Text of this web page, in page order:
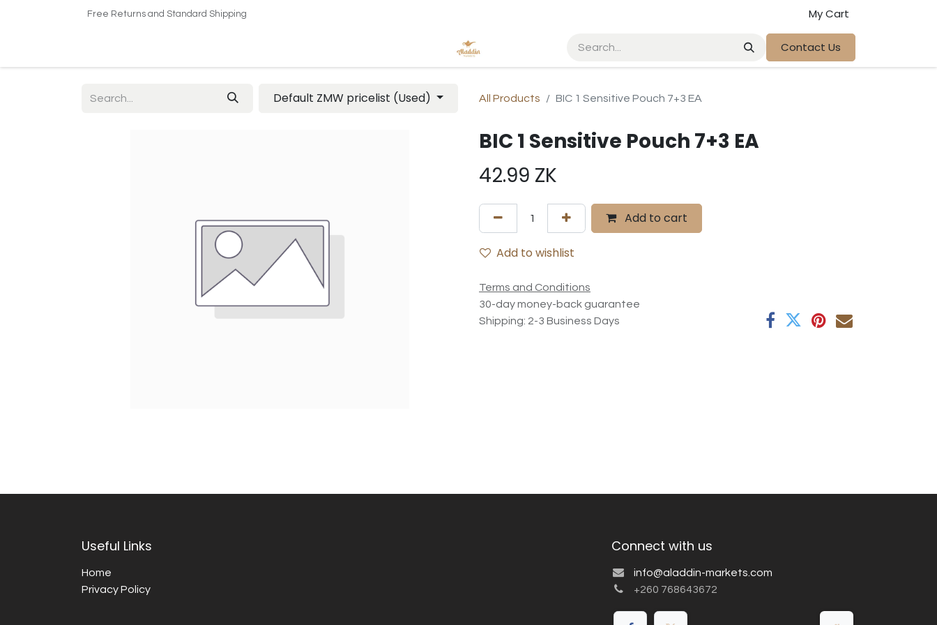
Free Returns and Standard Shipping My Cart
Contact Us
Default ZMW pricelist (Used) All Products BIC 1 Sensitive Pouch 7+3 EA
BIC 1 Sensitive Pouch 7+3 EA
42.99 ZK
Add to cart
Add to wishlist
Terms and Conditions
30-day money-back guarantee
Shipping: 2-3 Business Days
Useful Links
Home
Privacy Policy
Connect with us
info@aladdin-markets.com
+260 768643672